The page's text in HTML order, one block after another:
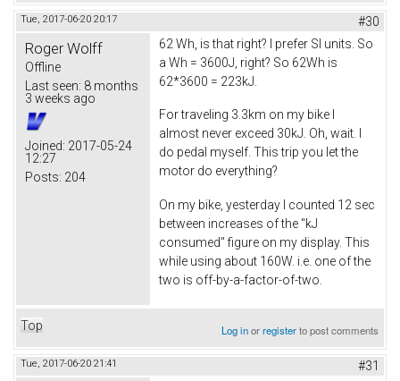
Tue, 2017-06-20 20:17 #30
Roger Wolff
Offline
Last seen: 8 months
3 weeks ago
Joined: 2017-05-24
12:27
Posts: 204
62 Wh, is that right? I prefer SI units. So
a Wh = 3600J, right? So 62Wh is
62*3600 = 223kJ.
For traveling 3.3km on my bike I
almost never exceed 30kJ. Oh, wait. I
do pedal myself. This trip you let the
motor do everything?
On my bike, yesterday I counted 12 sec
between increases of the "kJ
consumed" figure on my display. This
while using about 160W. i.e. one of the
two is off-by-a-factor-of-two.
Top Log inorregisterto post comments
Tue, 2017-06-20 21:41 #31